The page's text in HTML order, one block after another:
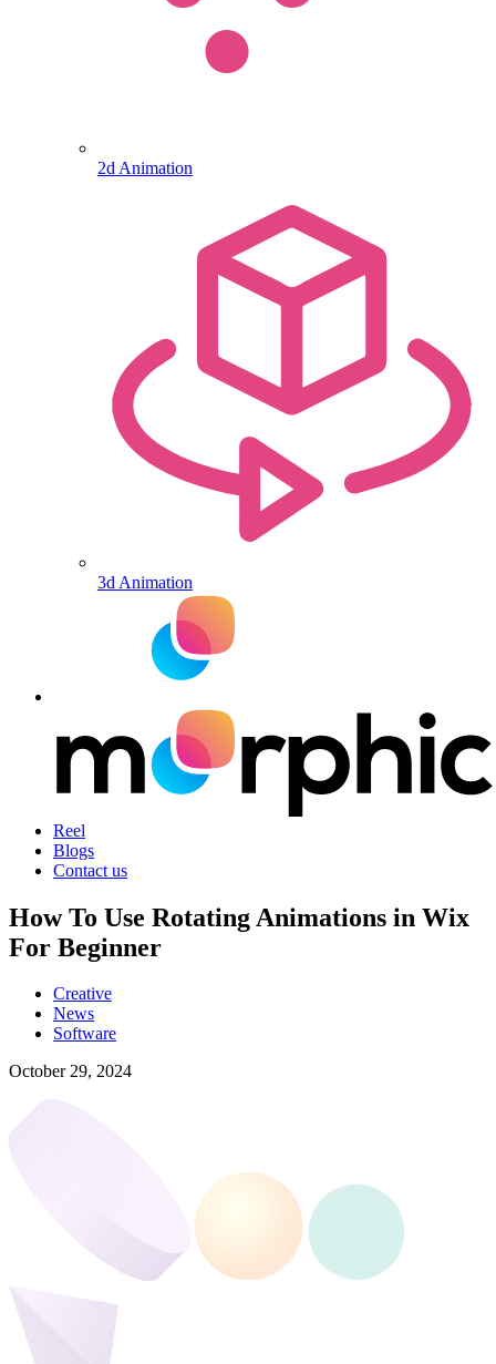
2d Animation
3d Animation
Reel
Blogs
Contact us
How To Use Rotating Animations in Wix
For Beginner
Creative
News
Software
October 29, 2024